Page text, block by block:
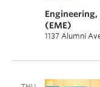
(EME)
1137 Alumni